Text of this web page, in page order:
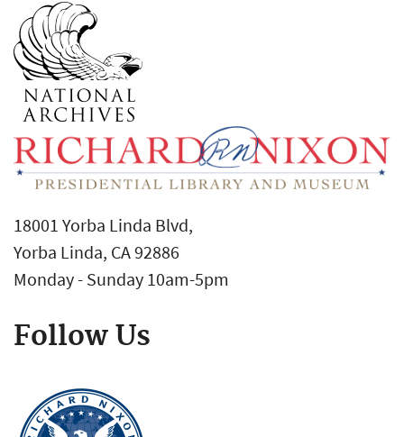
18001 Yorba Linda Blvd,
Yorba Linda, CA 92886
Monday - Sunday 10am-5pm
Follow Us